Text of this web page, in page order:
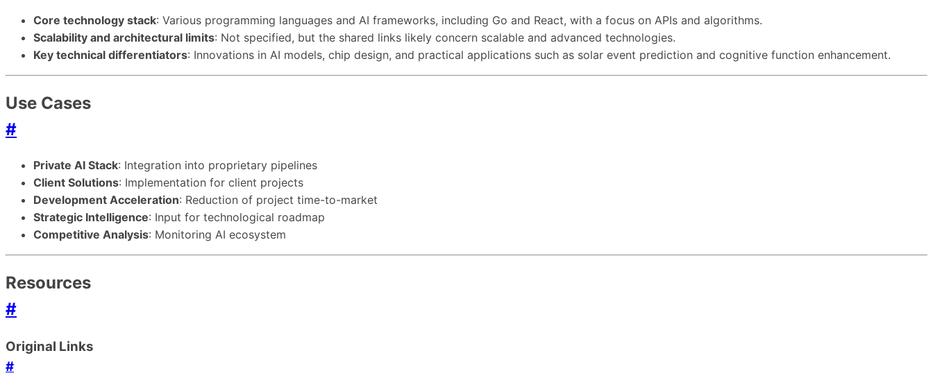
Core technology stack: Various programming languages and AI frameworks, including Go and React, with a focus on APIs and algorithms.
Scalability and architectural limits: Not specified, but the shared links likely concern scalable and advanced technologies.
Key technical differentiators: Innovations in AI models, chip design, and practical applications such as solar event prediction and cognitive function enhancement.
Use Cases
#
Private AI Stack: Integration into proprietary pipelines
Client Solutions: Implementation for client projects
Development Acceleration: Reduction of project time-to-market
Strategic Intelligence: Input for technological roadmap
Competitive Analysis: Monitoring AI ecosystem
Resources
#
Original Links
#